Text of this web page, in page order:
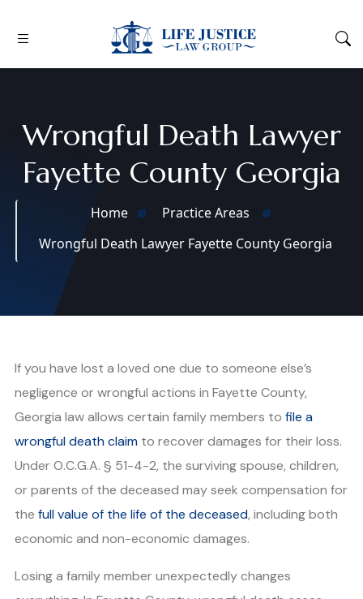
Wrongful Death Lawyer
Fayette County Georgia
Home
Practice Areas
Wrongful Death Lawyer Fayette County Georgia
If you have lost a loved one due to someone else’s
negligence or wrongful actions in Fayette County,
Georgia law allows certain family members to file a
wrongful death claim to recover damages for their loss.
Under O.C.G.A. § 51-4-2, the surviving spouse, children,
or parents of the deceased may seek compensation for
the full value of the life of the deceased, including both
economic and non-economic damages.
Losing a family member unexpectedly changes